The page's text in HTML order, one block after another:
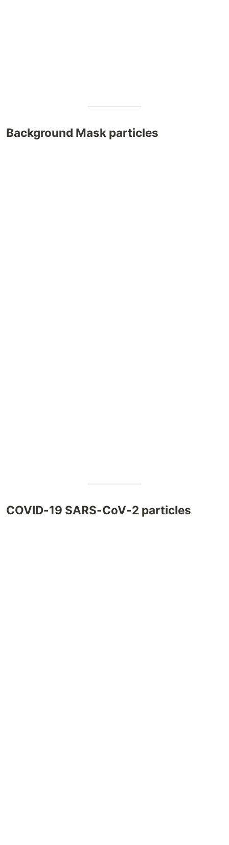
Background Mask particles
COVID-19 SARS-CoV-2 particles